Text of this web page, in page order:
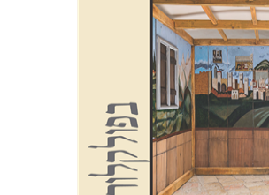
Shalom Sabar
Galit
Hasan-Rokem
Hagar Salamon